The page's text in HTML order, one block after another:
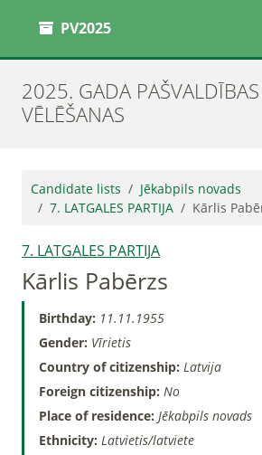
PV2025
2025. GADA
VĒLĒŠANAS
Candidate lists
Jēkabpils novads
7. LATGALES PARTIJA
Kārlis
7. LATGALES PARTIJA
Kārlis Pabērzs
Birthday: 11.11.1955
Gender: Vīrietis
Country of citizenship: Latvija
Foreign citizenship: No
Place of residence: Jēkabpils novads
Ethnicity: Latvietis/latviete